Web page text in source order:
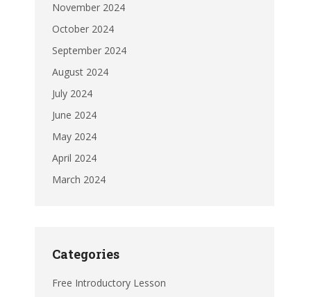
November 2024
October 2024
September 2024
August 2024
July 2024
June 2024
May 2024
April 2024
March 2024
Categories
Free Introductory Lesson